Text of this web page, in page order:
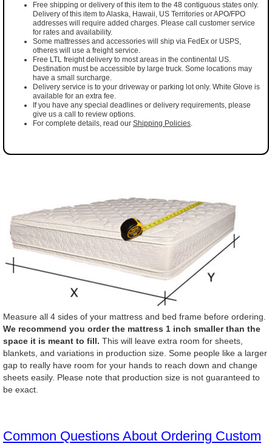
Free shipping or delivery of this item to the 48 contiguous states only.
Delivery of this item to Alaska, Hawaii, US Territories or APO/FPO
addresses will require added charges. Please call customer service
for rates and availability.
Some mattresses and accessories will ship via FedEx or USPS,
otheres will use a freight service.
Free LTL freight delivery to most areas in the continental US.
Destination must be accessible by large truck. Some locations may
have a small surcharge.
Delivery service is to your driveway or parking lot only. White Glove is
available for an extra fee.
If you have any special deadlines or delivery requirements, please
give us a call to review options.
For complete details, read our Shipping Policies.
Measure all 4 sides of your mattress and bed frame before ordering.
We recommend you order the mattress 1 inch smaller than the
space it is meant to fill. This will leave extra room for sheets,
blankets, and variations in production size. Some people like a larger
gap to really have room for your hands to reach down and change
sheets easily. Please note that production size is not guaranteed to
be exact.
Common Questions About Ordering Custom